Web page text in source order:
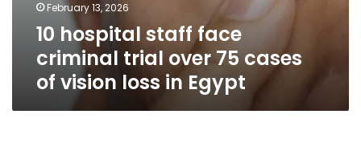
February 13, 2026
10 hospital staff face
criminal trial over 75 cases
of vision loss in Egypt